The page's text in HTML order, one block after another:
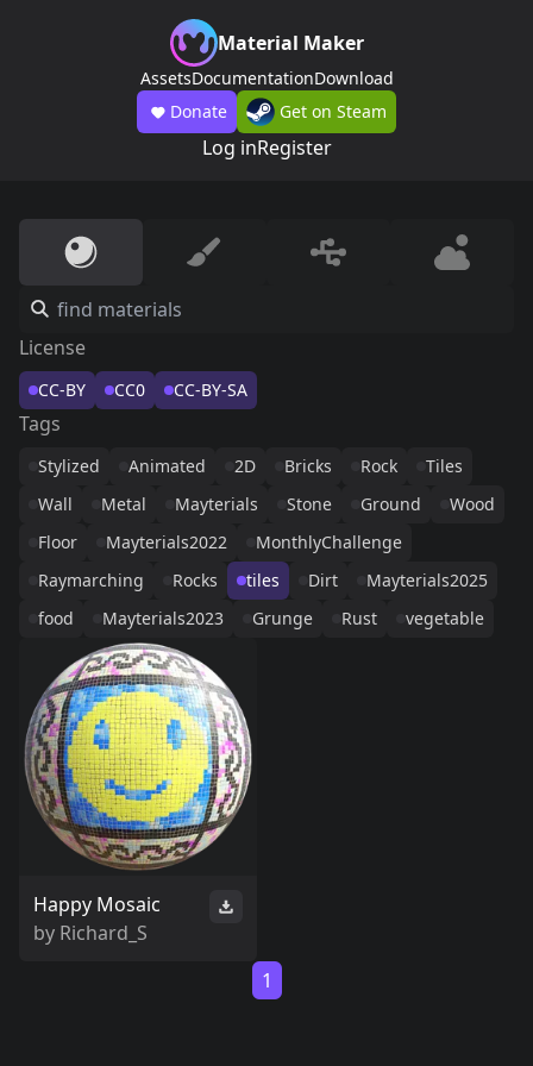
Material Maker
AssetsDocumentationDownload
Donate
Get on Steam
Log inRegister
License
CC-BY CC0 CC-BY-SA
Tags
Stylized Animated 2D Bricks Rock
Tiles
Wall
Metal Mayterials Stone Ground
Wood
Floor
Mayterials2022
MonthlyChallenge
Raymarching
Rocks tiles Dirt
Mayterials2025
food
Mayterials2023 Grunge Rust vegetable
Happy Mosaic
by Richard_S
1